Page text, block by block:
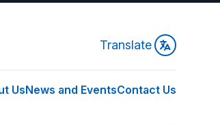
Translate
UsNews and EventsContact Us